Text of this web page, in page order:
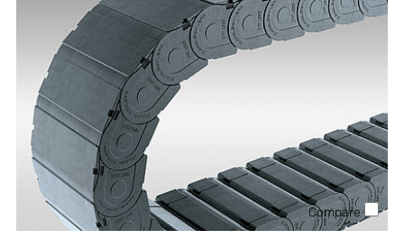
Compare